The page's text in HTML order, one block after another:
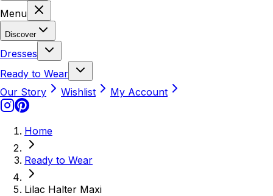
Menu
Discover
Dresses
Ready to Wear
Our Story
Wishlist My Account
Home
Ready to Wear
Lilac Halter Maxi